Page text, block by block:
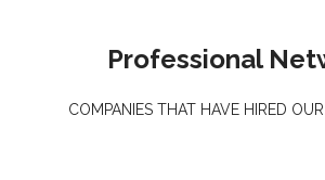
Professional
COMPANIES THAT HAVE HIRED